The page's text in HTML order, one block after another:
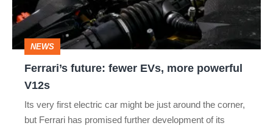
powerful
V12s
NEWS
Ferrari’s future: fewer EVs, more powerful
V12s
Its very first electric car might be just around the corner,
but Ferrari has promised further development of its